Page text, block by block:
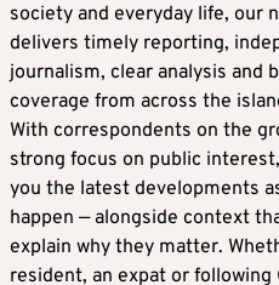
society and everyday life, our
delivers timely reporting,
journalism, clear analysis and
coverage from across the
With correspondents on the
strong focus on public
you the latest developments
happen — alongside context
explain why they matter.
resident, an expat or following